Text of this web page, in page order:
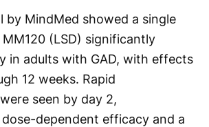
by MindMed showed a single
(LSD) significantly
in adults with GAD, with effects
12 weeks. Rapid
seen by day 2,
dependent efficacy and a